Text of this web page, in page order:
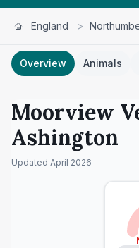
England >
Overview Animals
Moorview
Ashington
Updated April 2026